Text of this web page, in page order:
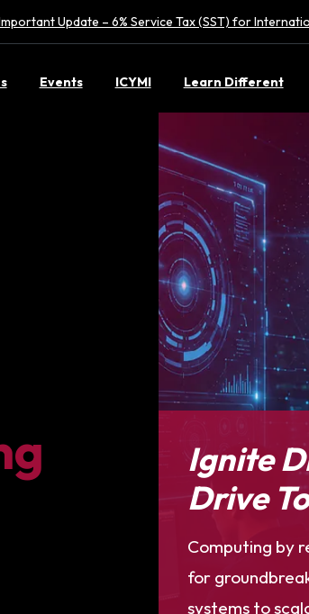
Update – 6% Service Tax (SST) for
Events ICYMI Learn Different
Ignite
Drive
Computing by
for
systems to